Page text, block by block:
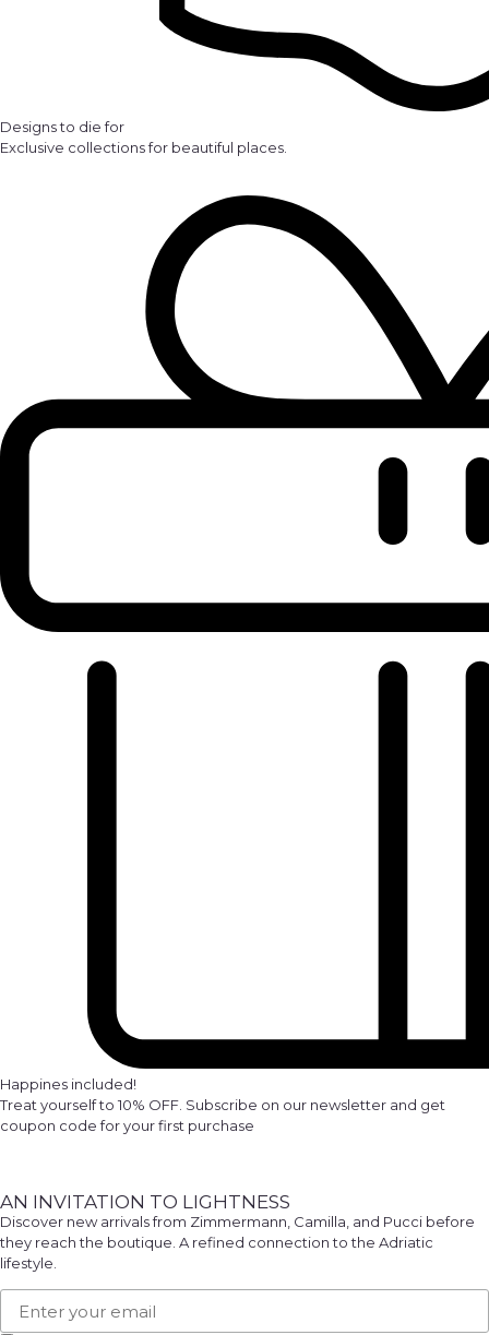
Designs to die for
Exclusive collections for beautiful places.
Happines included!
Treat yourself to 10% OFF. Subscribe on our newsletter and get
coupon code for your first purchase
AN INVITATION TO LIGHTNESS
Discover new arrivals from Zimmermann, Camilla, and Pucci before
they reach the boutique. A refined connection to the Adriatic
lifestyle.